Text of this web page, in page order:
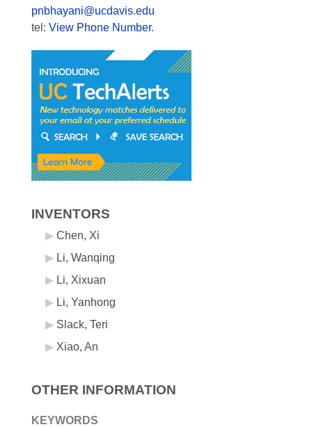
pnbhayani@ucdavis.edu
tel: View Phone Number.
INVENTORS
Chen, Xi
Li, Wanqing
Li, Xixuan
Li, Yanhong
Slack, Teri
Xiao, An
OTHER INFORMATION
KEYWORDS